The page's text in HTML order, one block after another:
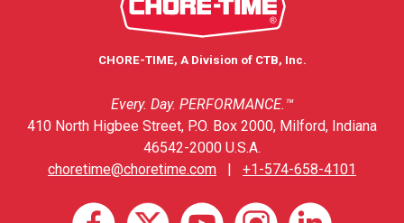
CHORE-TIME, A Division of CTB, Inc.
Every. Day. PERFORMANCE.™
410 North Higbee Street, P.O. Box 2000, Milford, Indiana
46542-2000 U.S.A.
choretime@choretime.com
+1-574-658-4101